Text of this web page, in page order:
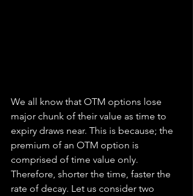
We all know that OTM options lose
major chunk of their value as time to
expiry draws near. This is because; the
premium of an OTM option is
comprised of time value only.
Therefore, shorter the time, faster the
rate of decay. Let us consider two